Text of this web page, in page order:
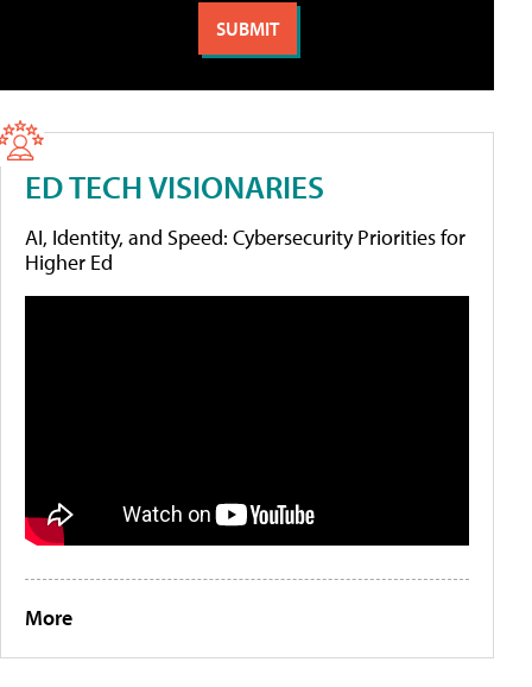
ED TECH VISIONARIES
AI, Identity, and Speed: Cybersecurity Priorities for
Higher Ed
More